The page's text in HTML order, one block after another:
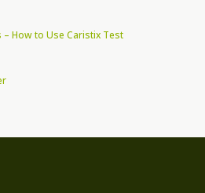
– How to Use Caristix Test